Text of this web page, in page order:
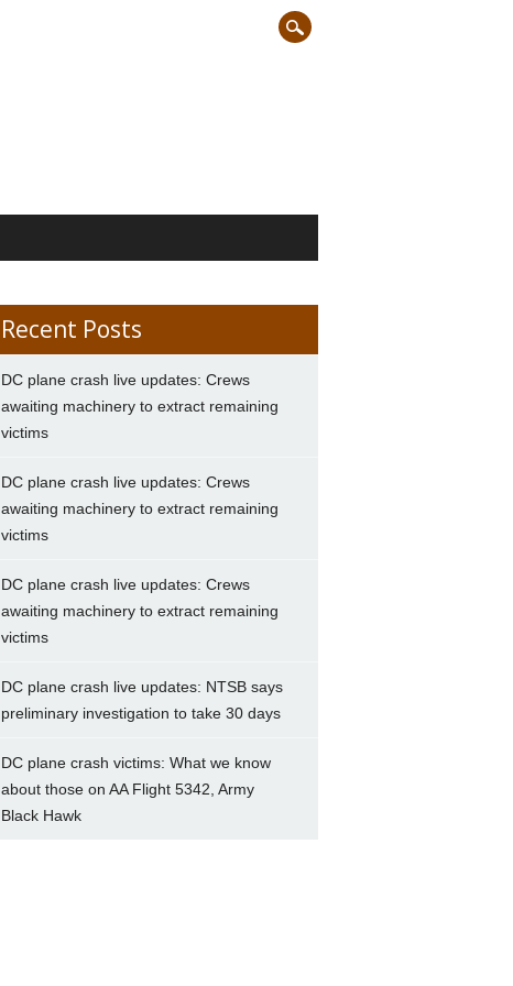
Recent Posts
DC plane crash live updates: Crews
awaiting machinery to extract remaining
victims
DC plane crash live updates: Crews
awaiting machinery to extract remaining
victims
DC plane crash live updates: Crews
awaiting machinery to extract remaining
victims
DC plane crash live updates: NTSB says
preliminary investigation to take 30 days
DC plane crash victims: What we know
about those on AA Flight 5342, Army
Black Hawk